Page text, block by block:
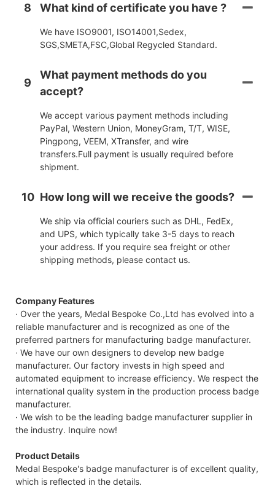
8 What kind of certificate you have ?
We have ISO9001, ISO14001,Sedex,
SGS,SMETA,FSC,Global Regycled Standard.
9
What payment methods do you
accept?
We accept various payment methods including
PayPal, Western Union, MoneyGram, T/T, WISE,
Pingpong, VEEM, XTransfer, and wire
transfers.Full payment is usually required before
shipment.
10 How long will we receive the goods?
We ship via official couriers such as DHL, FedEx,
and UPS, which typically take 3-5 days to reach
your address. If you require sea freight or other
shipping methods, please contact us.
Company Features
· Over the years, Medal Bespoke Co.,Ltd has evolved into a
reliable manufacturer and is recognized as one of the
preferred partners for manufacturing badge manufacturer.
· We have our own designers to develop new badge
manufacturer. Our factory invests in high speed and
automated equipment to increase efficiency. We respect the
international quality system in the production process badge
manufacturer.
· We wish to be the leading badge manufacturer supplier in
the industry. Inquire now!
Product Details
Medal Bespoke's badge manufacturer is of excellent quality,
which is reflected in the details.